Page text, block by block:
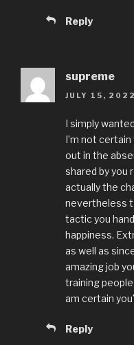
Reply
supreme
JULY 15,
I simply
I’m not
out in the
shared by you
actually the
nevertheless
tactic you
happiness.
as well as
amazing job
training
am certain
Reply